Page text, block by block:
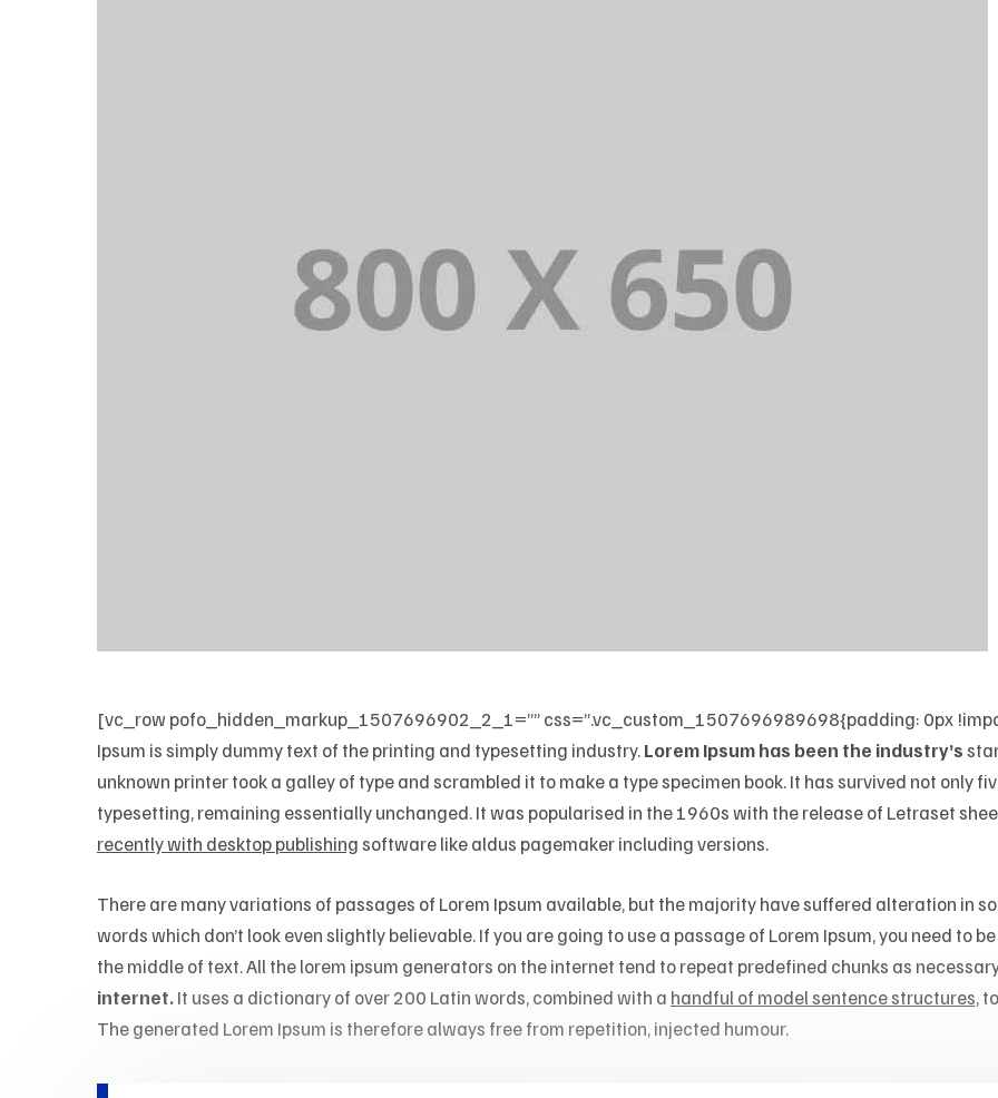
[vc_row pofo_hidden_markup_1507696902_2_1=”” css=”.vc_custom_1507696989698{padding: 0px
Ipsum is simply dummy text of the printing and typesetting industry.Lorem Ipsum has been the industry’s
unknown printer took a galley of type and scrambled it to make a type specimen book. It has survived not only
typesetting, remaining essentially unchanged. It was popularised in the 1960s with the release of Letraset
recently with desktop publishingsoftware like aldus pagemaker including versions.
There are many variations of passages of Lorem Ipsum available, but the majority have suffered alteration in
words which don’t look even slightly believable. If you are going to use a passage of Lorem Ipsum, you need to
the middle of text. All the lorem ipsum generators on the internet tend to repeat predefined chunks as
internet.It uses a dictionary of over 200 Latin words, combined with a handful of model sentence structures,
The generated Lorem Ipsum is therefore always free from repetition, injected humour.